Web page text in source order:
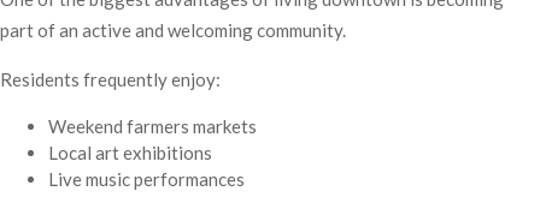
part of an active and welcoming community.
Residents frequently enjoy:
Weekend farmers markets
Local art exhibitions
Live music performances